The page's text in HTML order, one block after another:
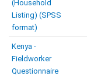
(Household
Listing) (SPSS
format)
Kenya -
Fieldworker
Questionnaire